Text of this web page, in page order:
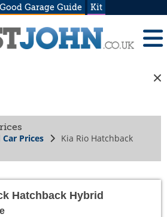
Good Garage Guide Kit
Car Prices
Kia Rio Hatchback
Hatchback Hybrid